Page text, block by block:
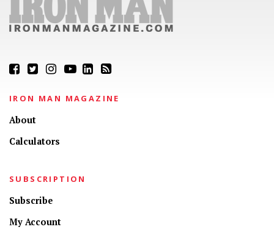
IRON MAN MAGAZINE
About
Calculators
SUBSCRIPTION
Subscribe
My Account